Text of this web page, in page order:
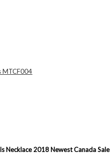
Necklace 2018 Newest Canada